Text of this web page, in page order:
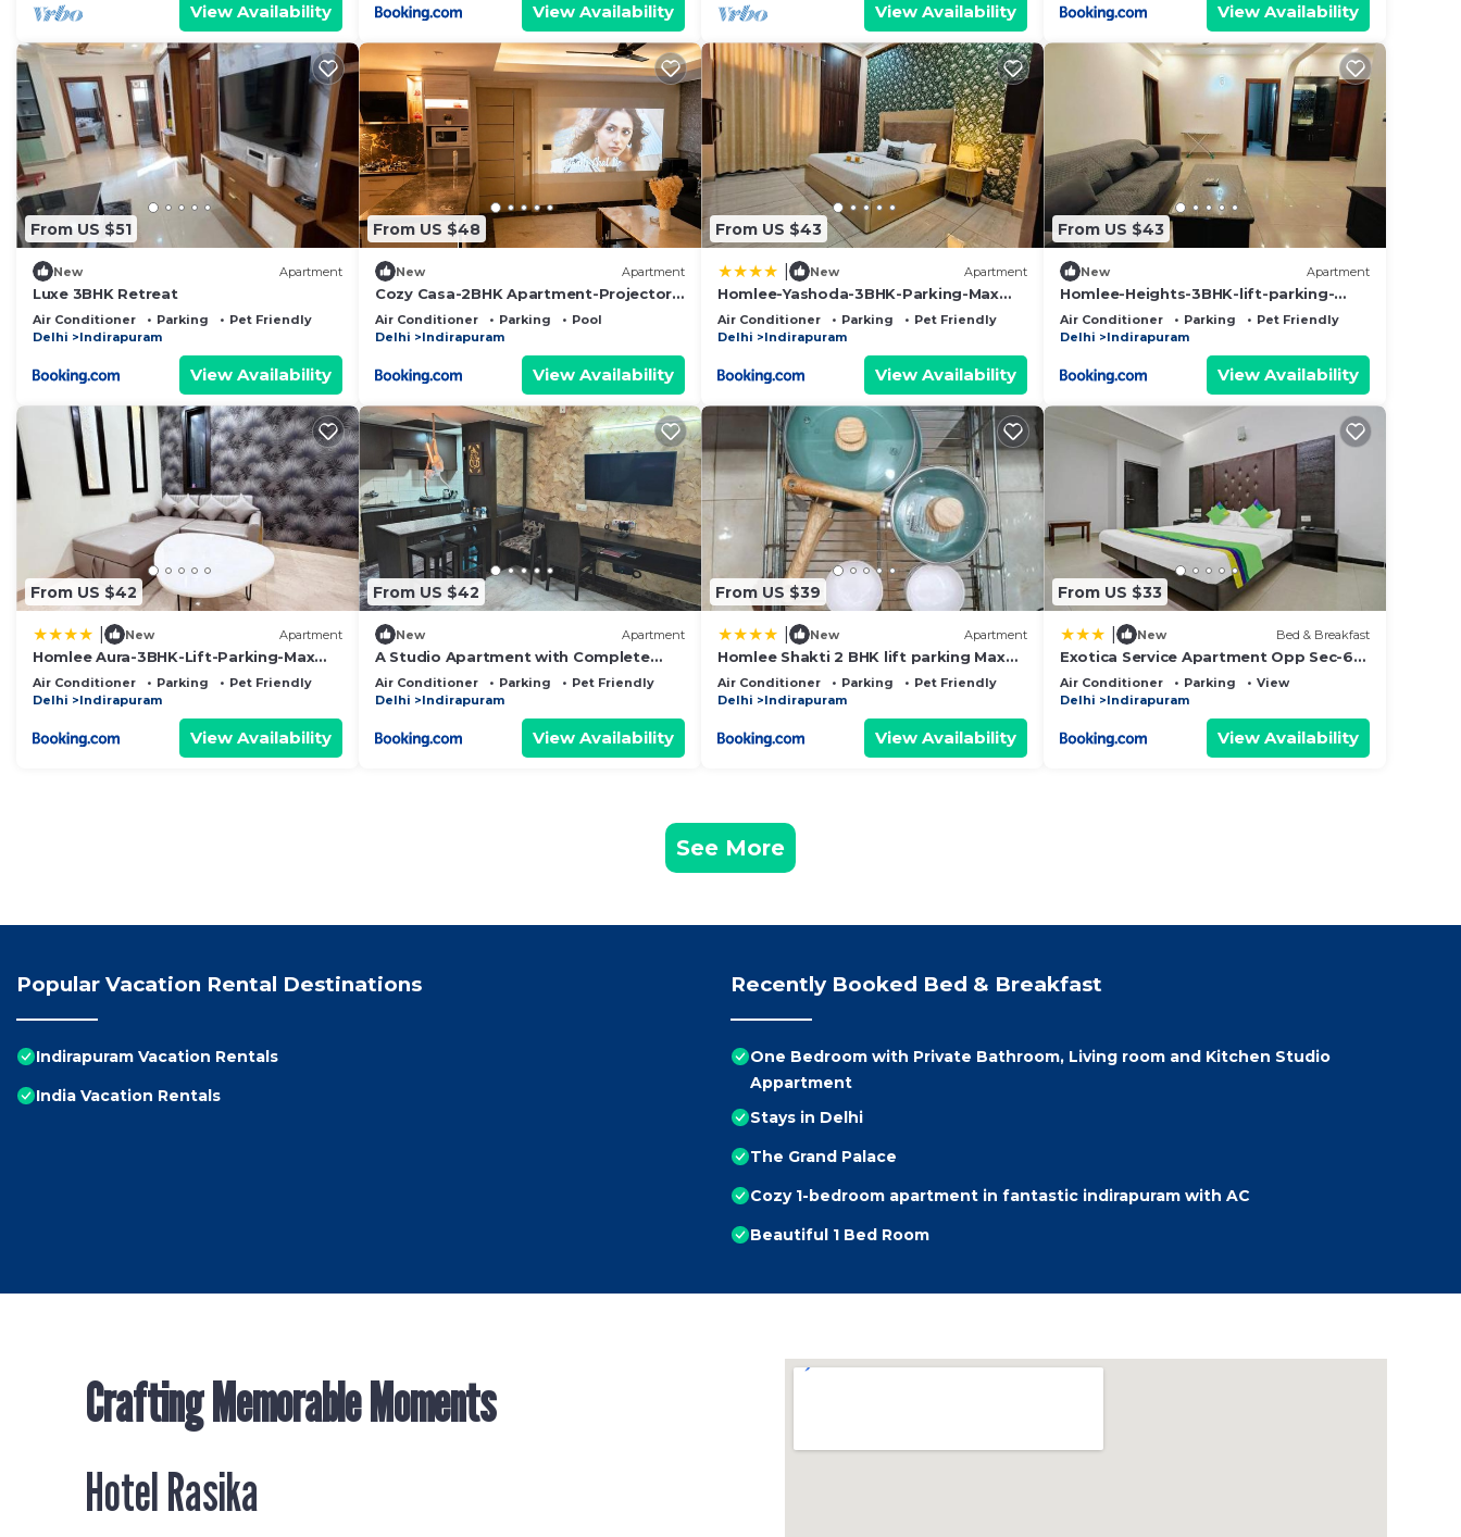
View Availability View Availability View Availability View Availability
From US $51
New Apartment
Luxe 3BHK Retreat
Air Conditioner Parking
Pet Friendly
Delhi
Indirapuram
View Availability
From US $48
New Apartment
Cozy Casa-2BHK Apartment-Projector-
Near Noida Sec62
Air Conditioner Parking
Pool
Delhi
Indirapuram
View Availability
From US $43
New Apartment
Homlee-Yashoda-3BHK-Parking-Max
Vaishali
Air Conditioner Parking
Pet Friendly
Delhi
Indirapuram
View Availability
From US $43
New Apartment
Homlee-Heights-3BHK-lift-parking-
Yashoda Medicity
Air Conditioner Parking
Pet Friendly
Delhi
Indirapuram
View Availability
From US $42
New Apartment
Homlee Aura-3BHK-Lift-Parking-Max
Vaishali
Air Conditioner Parking
Pet Friendly
Delhi
Indirapuram
View Availability
From US $42
New Apartment
A Studio Apartment with Complete
Privacy
Air Conditioner Parking
Pet Friendly
Delhi
Indirapuram
View Availability
From US $39
New Apartment
Homlee Shakti 2 BHK lift parking Max
Hospital
Air Conditioner Parking
Pet Friendly
Delhi
Indirapuram
View Availability
From US $33
New Bed & Breakfast
Exotica Service Apartment Opp Sec-62
Noida
Air Conditioner Parking
View
Delhi
Indirapuram
View Availability
See More
Popular Vacation Rental Destinations
Indirapuram Vacation Rentals
India Vacation Rentals
Recently Booked Bed & Breakfast
One Bedroom with Private Bathroom, Living room and Kitchen Studio
Appartment
Stays in Delhi
The Grand Palace
Cozy 1-bedroom apartment in fantastic indirapuram with AC
Beautiful 1 Bed Room
Crafting Memorable Moments
Hotel Rasika